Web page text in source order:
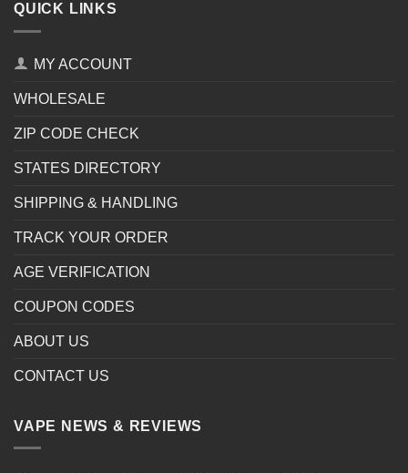
QUICK LINKS
MY ACCOUNT
WHOLESALE
ZIP CODE CHECK
STATES DIRECTORY
SHIPPING & HANDLING
TRACK YOUR ORDER
AGE VERIFICATION
COUPON CODES
ABOUT US
CONTACT US
VAPE NEWS & REVIEWS